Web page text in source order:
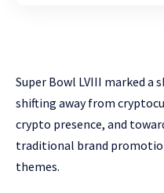
Super Bowl LVIII marked a
shifting away from
crypto presence, and
traditional brand
themes.